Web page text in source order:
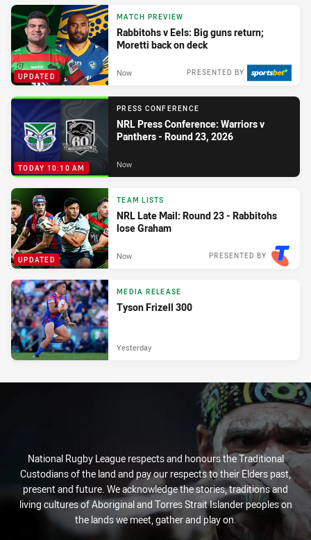
UPDATED
MATCH PREVIEW
Rabbitohs v Eels: Big guns return;
Moretti back on deck
PRESENTED BY
Now
TODAY 10:10 AM
PRESS CONFERENCE
NRL Press Conference: Warriors v
Panthers - Round 23, 2026
Now
UPDATED
TEAM LISTS
NRL Late Mail: Round 23 - Rabbitohs
lose Graham
PRESENTED BY
Now
MEDIA RELEASE
Tyson Frizell 300
Yesterday
National Rugby League respects and honours the Traditional
Custodians of the land and pay our respects to their Elders past,
present and future. We acknowledge the stories, traditions and
living cultures of Aboriginal and Torres Strait Islander peoples on
the lands we meet, gather and play on.